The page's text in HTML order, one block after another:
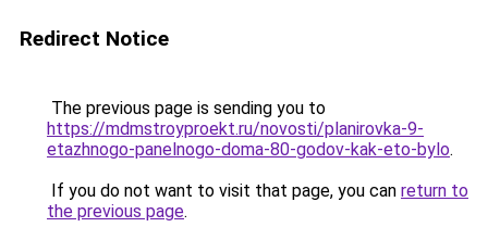
Redirect Notice
The previous page is sending you to
https://mdmstroyproekt.ru/novosti/planirovka-9-
etazhnogo-panelnogo-doma-80-godov-kak-eto-bylo.
If you do not want to visit that page, you can return to
the previous page.